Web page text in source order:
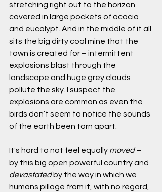
stretching right out to the horizon
covered in large pockets of acacia
and eucalypt. And in the middle of it all
sits the big dirty coal mine that the
town is created for – intermittent
explosions blast through the
landscape and huge grey clouds
pollute the sky. I suspect the
explosions are common as even the
birds don’t seem to notice the sounds
of the earth been torn apart.
It's hard to not feel equally moved –
by this big open powerful country and
devastated by the way in which we
humans pillage from it, with no regard,